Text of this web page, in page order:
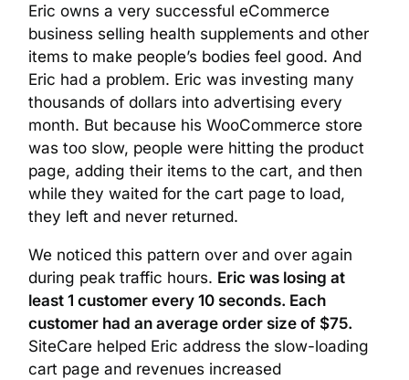
Eric owns a very successful eCommerce
business selling health supplements and other
items to make people’s bodies feel good. And
Eric had a problem. Eric was investing many
thousands of dollars into advertising every
month. But because his WooCommerce store
was too slow, people were hitting the product
page, adding their items to the cart, and then
while they waited for the cart page to load,
they left and never returned.
We noticed this pattern over and over again
during peak traffic hours. Eric was losing at
least 1 customer every 10 seconds. Each
customer had an average order size of $75.
SiteCare helped Eric address the slow-loading
cart page and revenues increased